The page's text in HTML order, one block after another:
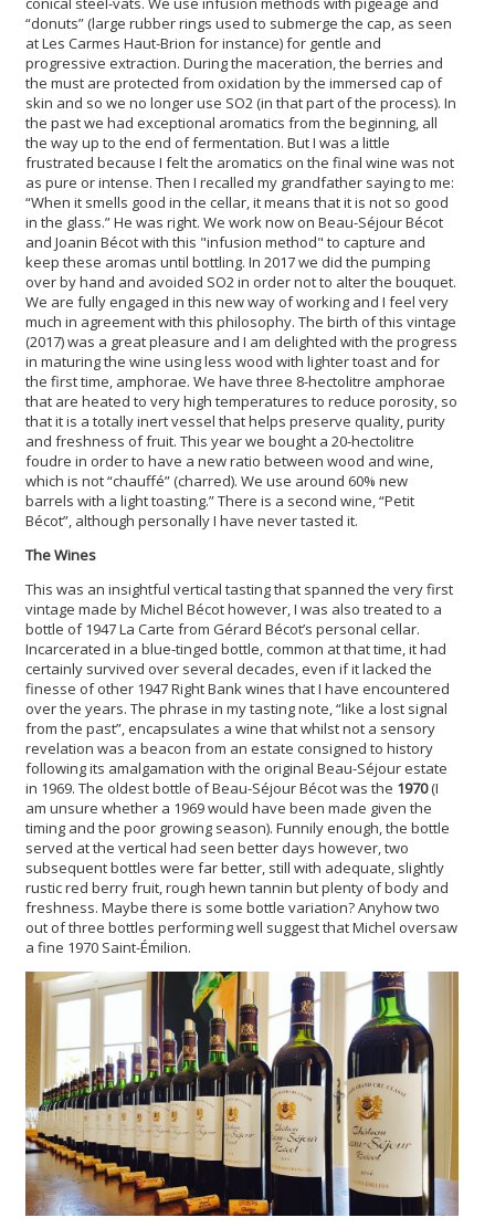
“donuts” (large rubber rings used to submerge the cap, as seen
at Les Carmes Haut-Brion for instance) for gentle and
progressive extraction. During the maceration, the berries and
the must are protected from oxidation by the immersed cap of
skin and so we no longer use SO2 (in that part of the process). In
the past we had exceptional aromatics from the beginning, all
the way up to the end of fermentation. But I was a little
frustrated because I felt the aromatics on the final wine was not
as pure or intense. Then I recalled my grandfather saying to me:
“When it smells good in the cellar, it means that it is not so good
in the glass.” He was right. We work now on Beau-Séjour Bécot
and Joanin Bécot with this "infusion method" to capture and
keep these aromas until bottling. In 2017 we did the pumping
over by hand and avoided SO2 in order not to alter the bouquet.
We are fully engaged in this new way of working and I feel very
much in agreement with this philosophy. The birth of this vintage
(2017) was a great pleasure and I am delighted with the progress
in maturing the wine using less wood with lighter toast and for
the first time, amphorae. We have three 8-hectolitre amphorae
that are heated to very high temperatures to reduce porosity, so
that it is a totally inert vessel that helps preserve quality, purity
and freshness of fruit. This year we bought a 20-hectolitre
foudre in order to have a new ratio between wood and wine,
which is not “chauffé” (charred). We use around 60% new
barrels with a light toasting.” There is a second wine, “Petit
Bécot”, although personally I have never tasted it.
The Wines
This was an insightful vertical tasting that spanned the very first
vintage made by Michel Bécot however, I was also treated to a
bottle of 1947 La Carte from Gérard Bécot’s personal cellar.
Incarcerated in a blue-tinged bottle, common at that time, it had
certainly survived over several decades, even if it lacked the
finesse of other 1947 Right Bank wines that I have encountered
over the years. The phrase in my tasting note, “like a lost signal
from the past”, encapsulates a wine that whilst not a sensory
revelation was a beacon from an estate consigned to history
following its amalgamation with the original Beau-Séjour estate
in 1969. The oldest bottle of Beau-Séjour Bécot was the 1970(I
am unsure whether a 1969 would have been made given the
timing and the poor growing season). Funnily enough, the bottle
served at the vertical had seen better days however, two
subsequent bottles were far better, still with adequate, slightly
rustic red berry fruit, rough hewn tannin but plenty of body and
freshness. Maybe there is some bottle variation? Anyhow two
out of three bottles performing well suggest that Michel oversaw
a fine 1970 Saint-Émilion.